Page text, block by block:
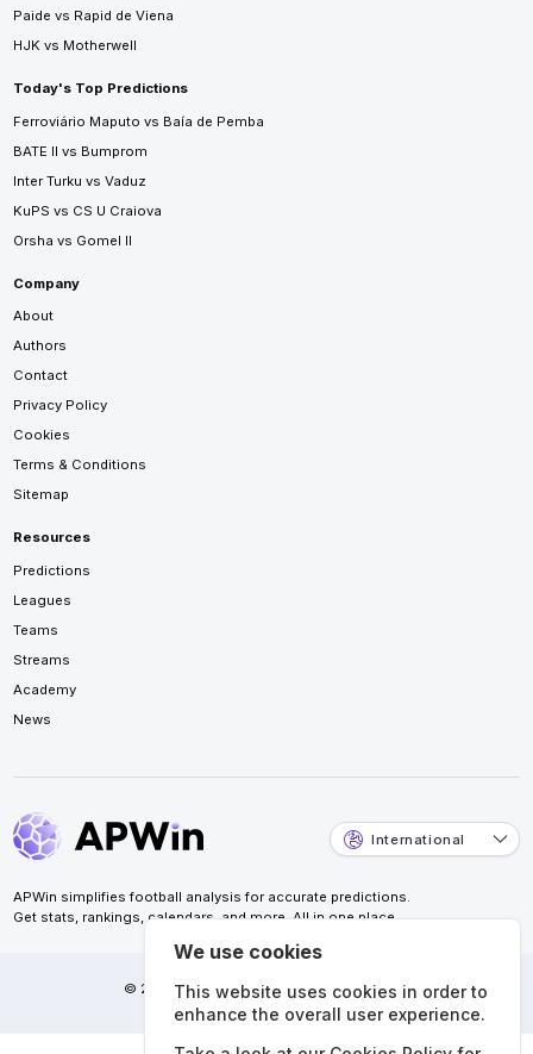
Paide vs Rapid de Viena
HJK vs Motherwell
Today's Top Predictions
Ferroviário Maputo vs Baía de Pemba
BATE II vs Bumprom
Inter Turku vs Vaduz
KuPS vs CS U Craiova
Orsha vs Gomel II
Company
About
Authors
Contact
Privacy Policy
Cookies
Terms & Conditions
Sitemap
Resources
Predictions
Leagues
Teams
Streams
Academy
News
International
APWin simplifies football analysis for accurate predictions.
Get stats, rankings, calendars, and more. All in one place.
© 2026 APWin Pte. Ltd. All rights reserved.
We use cookies
This website uses cookies in order to
enhance the overall user experience.